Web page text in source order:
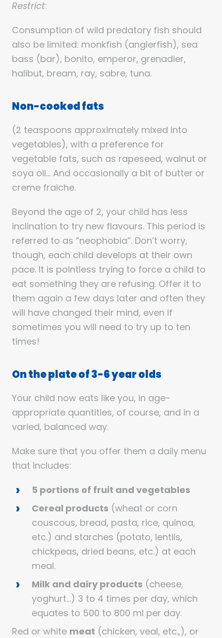
Restrict:
Consumption of wild predatory fish should
also be limited: monkfish (anglerfish), sea
bass (bar), bonito, emperor, grenadier,
halibut, bream, ray, sabre, tuna.
Non-cooked fats
(2 teaspoons approximately mixed into
vegetables), with a preference for
vegetable fats, such as rapeseed, walnut or
soya oil… And occasionally a bit of butter or
creme fraiche.
Beyond the age of 2, your child has less
inclination to try new flavours. This period is
referred to as “neophobia”. Don’t worry,
though, each child develops at their own
pace. It is pointless trying to force a child to
eat something they are refusing. Offer it to
them again a few days later and often they
will have changed their mind, even if
sometimes you will need to try up to ten
times!
On the plate of 3-6 year olds
Your child now eats like you, in age-
appropriate quantities, of course, and in a
varied, balanced way.
Make sure that you offer them a daily menu
that includes:
5 portions of fruit and vegetables
Cereal products (wheat or corn
couscous, bread, pasta, rice, quinoa,
etc.) and starches (potato, lentils,
chickpeas, dried beans, etc.) at each
meal.
Milk and dairy products (cheese,
yoghurt…) 3 to 4 times per day, which
equates to 500 to 800 ml per day.
Red or white meat (chicken, veal, etc.,), or